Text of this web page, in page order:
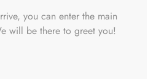
you can enter the main
will be there to greet you!